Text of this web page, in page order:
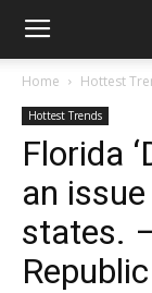
Home Hottest
Hottest Trends
Florida
an
states.
Republic